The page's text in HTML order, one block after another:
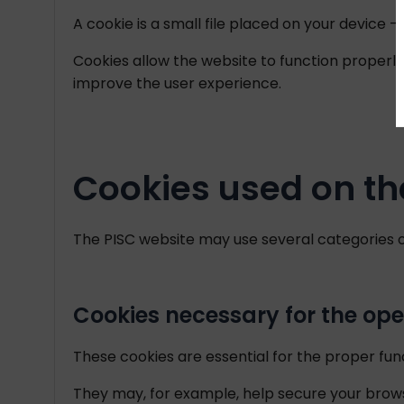
A cookie is a small file placed on your
Cookies allow the website to function
improve the user experience.
Cookies used on
The PISC website may use several categories
Cookies necessary for the
These cookies are essential for the proper
They may, for example, help secure your